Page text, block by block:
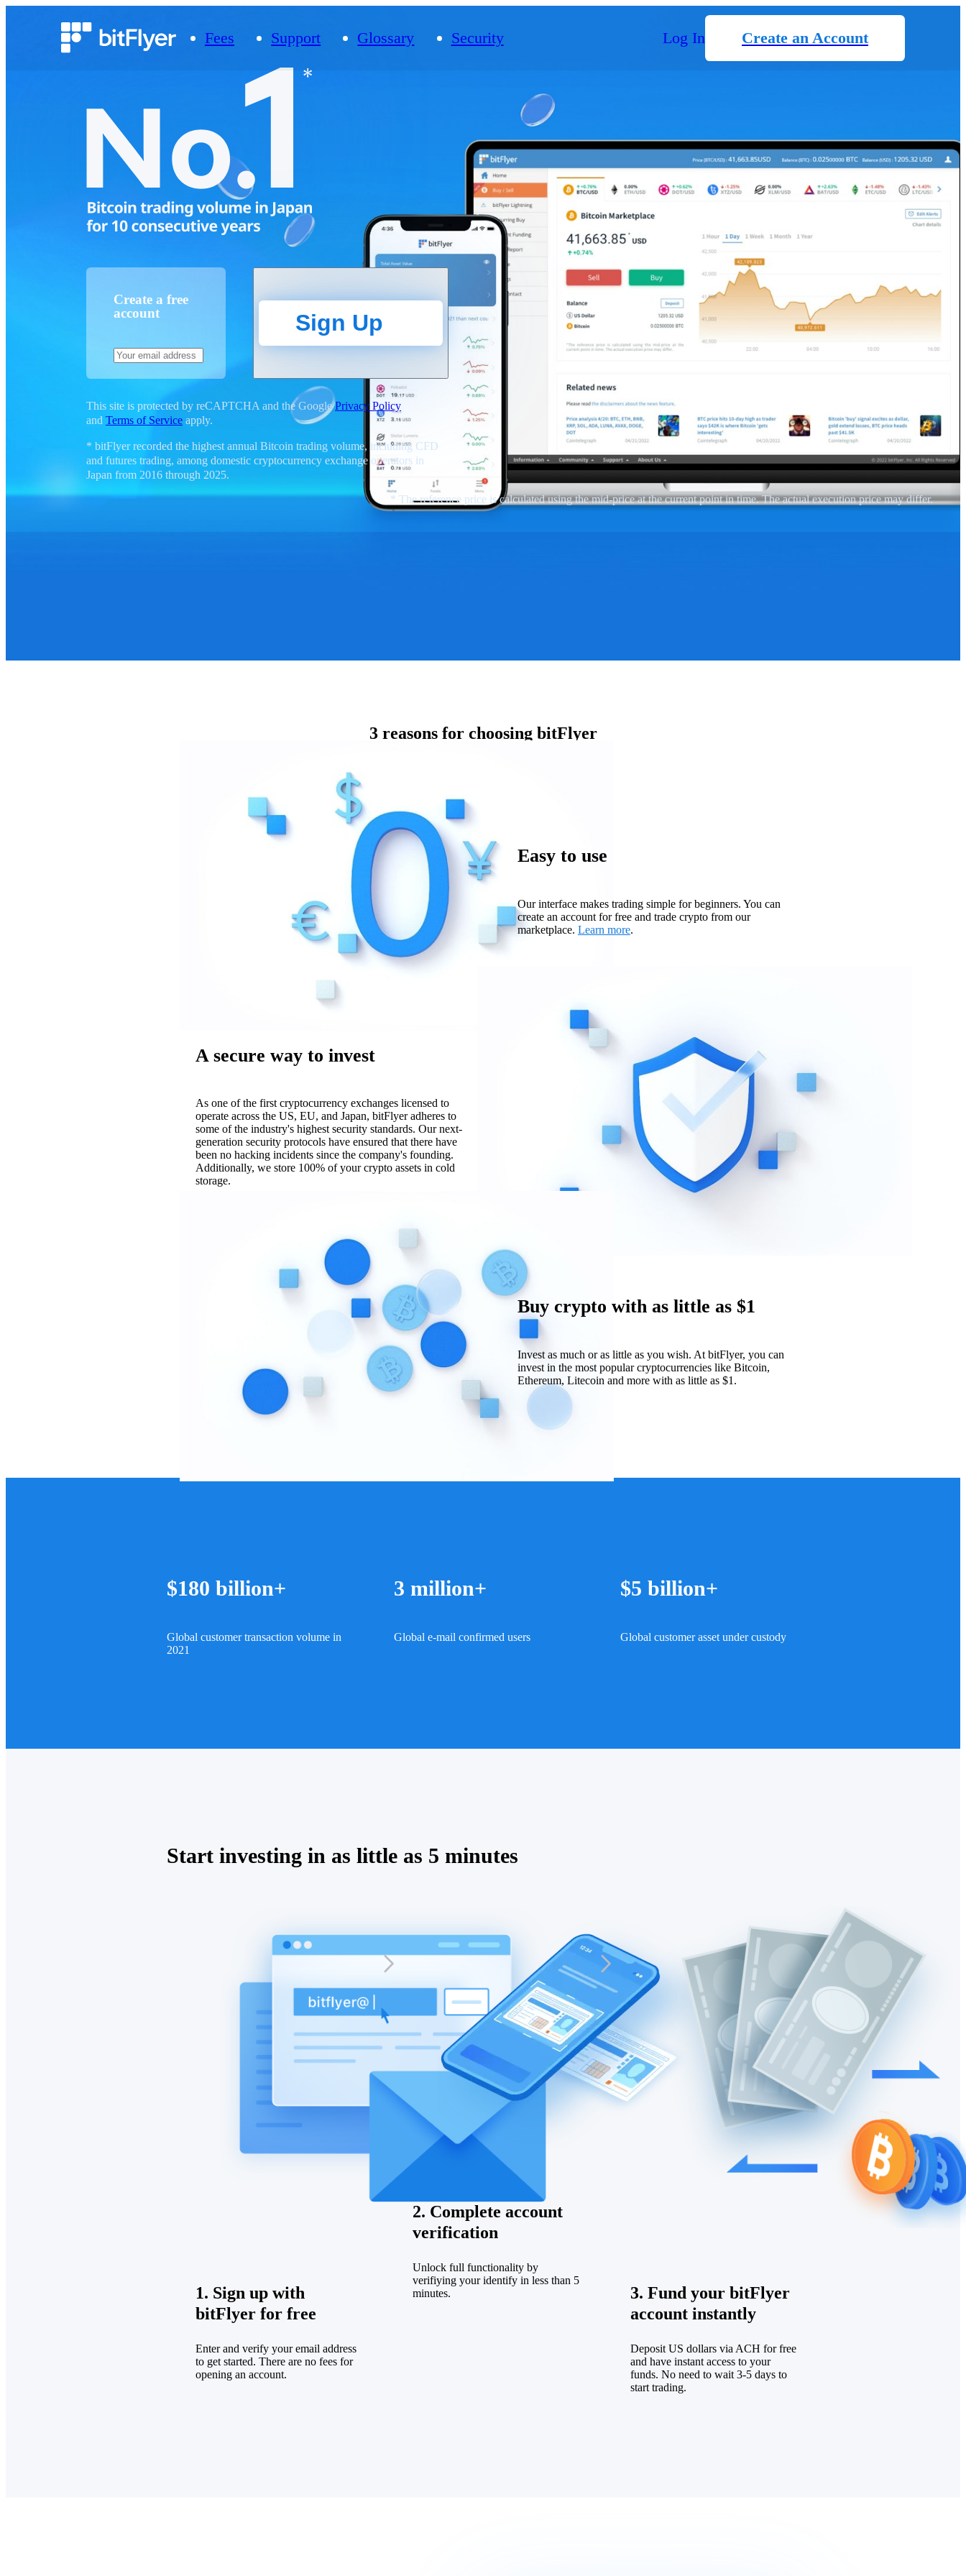
Fees Support Glossary Security Log In Create an Account
Create a free
account
Sign Up
This site is protected by reCAPTCHA and the GooglePrivacy Policy
and Terms of Service apply.
* bitFlyer recorded the highest annual Bitcoin trading volume, including CFD
and futures trading, among domestic cryptocurrency exchange operators in
Japan from 2016 through 2025.
* The reference price is calculated using the mid-price at the current point in time. The actual execution price may differ.
3 reasons for choosing bitFlyer
Easy to use
Our interface makes trading simple for beginners. You can
create an account for free and trade crypto from our
marketplace. Learn more.
A secure way to invest
As one of the first cryptocurrency exchanges licensed to
operate across the US, EU, and Japan, bitFlyer adheres to
some of the industry's highest security standards. Our next-
generation security protocols have ensured that there have
been no hacking incidents since the company's founding.
Additionally, we store 100% of your crypto assets in cold
storage.
Buy crypto with as little as $1
Invest as much or as little as you wish. At bitFlyer, you can
invest in the most popular cryptocurrencies like Bitcoin,
Ethereum, Litecoin and more with as little as $1.
$180 billion+
Global customer transaction volume in
2021
3 million+
Global e-mail confirmed users
$5 billion+
Global customer asset under custody
Start investing in as little as 5 minutes
1. Sign up with
bitFlyer for free
Enter and verify your email address
to get started. There are no fees for
opening an account.
2. Complete account
verification
Unlock full functionality by
verifiying your identify in less than 5
minutes.
3. Fund your bitFlyer
account instantly
Deposit US dollars via ACH for free
and have instant access to your
funds. No need to wait 3-5 days to
start trading.